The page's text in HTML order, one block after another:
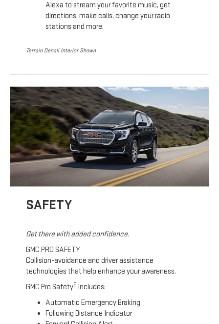
Alexa to stream your favorite music, get
directions, make calls, change your radio
stations and more.
Terrain Denali Interior Shown
SAFETY
Get there with added confidence.
GMC PRO SAFETY
Collision-avoidance and driver assistance
technologies that help enhance your awareness.
GMC Pro Safety6 includes:
Automatic Emergency Braking
Following Distance Indicator